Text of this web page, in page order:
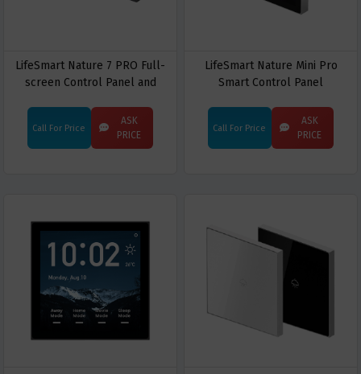
LifeSmart Nature 7 PRO Full-
screen Control Panel and
Call For Price
ASK
PRICE
LifeSmart Nature Mini Pro
Smart Control Panel
Call For Price
ASK
PRICE